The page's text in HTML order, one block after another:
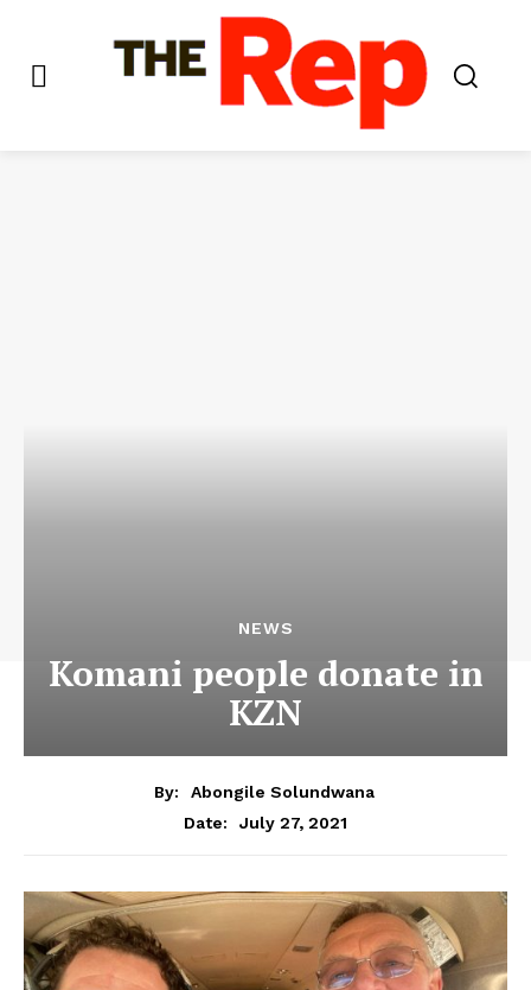
NEWS
Komani people donate in
KZN
By:
Abongile Solundwana
Date:
July 27, 2021